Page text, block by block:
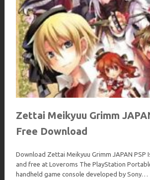
Zettai Meikyuu Grimm
Free Download
Download Zettai Meikyuu Grimm JAPAN PSP
and free at Loveroms The PlayStation
handheld game console developed by Sony…